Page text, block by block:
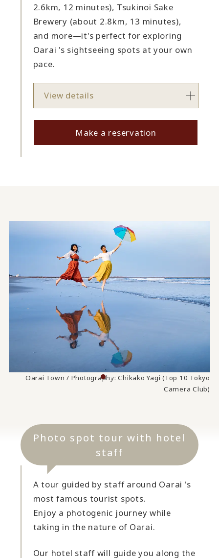
2.6km, 12 minutes), Tsukinoi Sake
Brewery (about 2.8km, 13 minutes),
and more—it's perfect for exploring
Oarai 's sightseeing spots at your own
pace.
View details
Make a reservation
Oarai Town / Photography: Chikako Yagi (Top 10 Tokyo
Camera Club)
Photo spot tour with hotel
staff
A tour guided by staff around Oarai 's
most famous tourist spots.
Enjoy a photogenic journey while
taking in the nature of Oarai.
Our hotel staff will guide you along the